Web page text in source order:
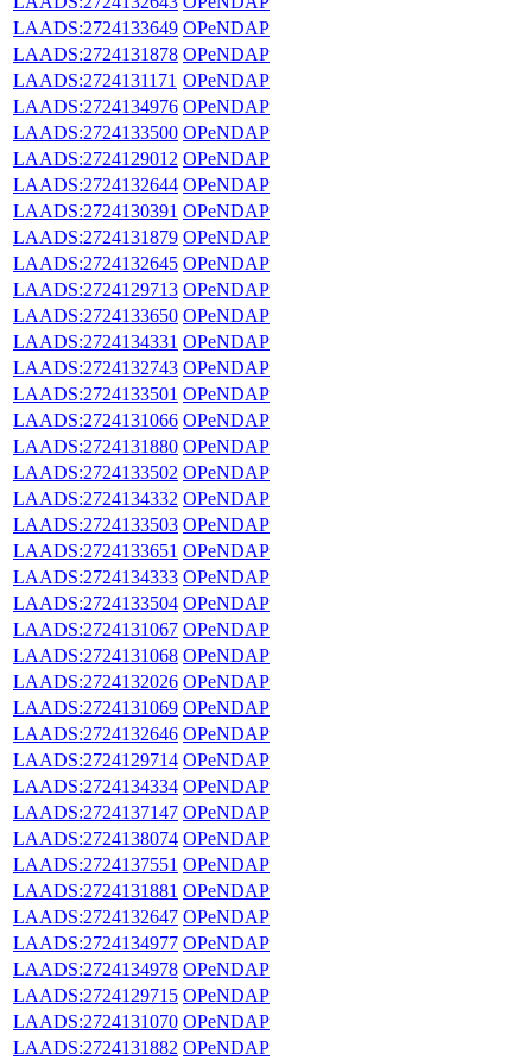
LAADS:2724133649 OPeNDAP
LAADS:2724131878 OPeNDAP
LAADS:2724131171 OPeNDAP
LAADS:2724134976 OPeNDAP
LAADS:2724133500 OPeNDAP
LAADS:2724129012 OPeNDAP
LAADS:2724132644 OPeNDAP
LAADS:2724130391 OPeNDAP
LAADS:2724131879 OPeNDAP
LAADS:2724132645 OPeNDAP
LAADS:2724129713 OPeNDAP
LAADS:2724133650 OPeNDAP
LAADS:2724134331 OPeNDAP
LAADS:2724132743 OPeNDAP
LAADS:2724133501 OPeNDAP
LAADS:2724131066 OPeNDAP
LAADS:2724131880 OPeNDAP
LAADS:2724133502 OPeNDAP
LAADS:2724134332 OPeNDAP
LAADS:2724133503 OPeNDAP
LAADS:2724133651 OPeNDAP
LAADS:2724134333 OPeNDAP
LAADS:2724133504 OPeNDAP
LAADS:2724131067 OPeNDAP
LAADS:2724131068 OPeNDAP
LAADS:2724132026 OPeNDAP
LAADS:2724131069 OPeNDAP
LAADS:2724132646 OPeNDAP
LAADS:2724129714 OPeNDAP
LAADS:2724134334 OPeNDAP
LAADS:2724137147 OPeNDAP
LAADS:2724138074 OPeNDAP
LAADS:2724137551 OPeNDAP
LAADS:2724131881 OPeNDAP
LAADS:2724132647 OPeNDAP
LAADS:2724134977 OPeNDAP
LAADS:2724134978 OPeNDAP
LAADS:2724129715 OPeNDAP
LAADS:2724131070 OPeNDAP
LAADS:2724131882 OPeNDAP